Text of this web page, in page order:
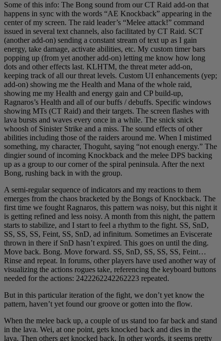
Some of this info: The Bong sound from our CT Raid add-on that
happens in sync with the words “AE Knockback” appearing in the
center of my screen. The raid leader’s “Melee attack!” command
issued in several text channels, also facilitated by CT Raid. SCT
(another add-on) sending a constant stream of text up as I gain
energy, take damage, activate abilities, etc. My custom timer bars
popping up (from yet another add-on) letting me know how long
dots and other effects last. KLHTM, the threat meter add-on,
keeping track of all our threat levels. Custom UI enhancements (yep;
add-on) showing me the Health and Mana of the whole raid,
showing me my Health and energy gain and CP build-up,
Ragnaros’s Health and all of our buffs / debuffs. Specific windows
showing MTs (CT Raid) and their targets. The screen flashes with
lava bursts and waves every once in a while. The snick snick
whoosh of Sinister Strike and a miss. The sound effects of other
abilities including those of the raiders around me. When I mistimed
something, my character, Thoguht, saying “not enough energy.” The
dingier sound of incoming Knockback and the melee DPS backing
up as a group to our corner of the spiral peninsula. After the next
Bong, rushing back in with the group.
A semi-regular sequence of indicators and my reactions to them
emerges from the chaos bracketed by the Bongs of Knockback. The
first time we fought Ragnaros, this pattern was noisy, but this night it
is getting refined and less noisy. A month from this night, the pattern
starts to stabilize, and I start to feel a rhythm to the fight. SS, SnD,
SS, SS, SS, Feint, SS, SnD, ad infinitum. Sometimes an Eviscerate
thrown in there if SnD hasn’t expired. This goes on until the ding.
Move back. Bong. Move forward. SS, SnD, SS, SS, SS, Feint…
Rinse and repeat. In forums, other players have used another way of
visualizing the actions rogues take, referencing the keyboard buttons
needed for the actions: 2422262242262223 repeated.
But in this particular iteration of the fight, we don’t yet know the
pattern, haven’t yet found our groove or gotten into the flow.
When the melee back up, a couple of us stand too far back and stand
in the lava. Wei, at one point, gets knocked back and dies in the
lava. Then others get knocked back. In other words, it seems pretty